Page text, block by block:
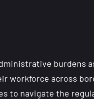
burdens
workforce across
to navigate the